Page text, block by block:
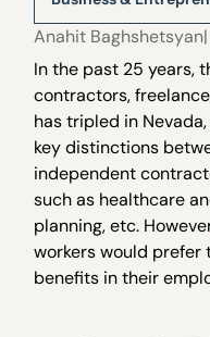
Anahit Baghshetsyan
In the past 25 years,
contractors,
has tripled in
key distinctions
independent
such as healthcare
planning, etc.
workers would prefer
benefits in their